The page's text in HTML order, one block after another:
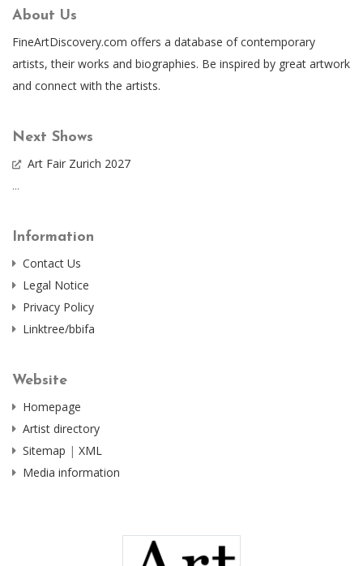
About Us
FineArtDiscovery.com offers a database of contemporary
artists, their works and biographies. Be inspired by great artwork
and connect with the artists.
Next Shows
Art Fair Zurich 2027
...
Information
Contact Us
Legal Notice
Privacy Policy
Linktree/bbifa
Website
Homepage
Artist directory
Sitemap | XML
Media information